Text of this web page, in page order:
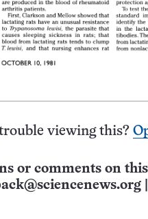
viewing this?
or comments on